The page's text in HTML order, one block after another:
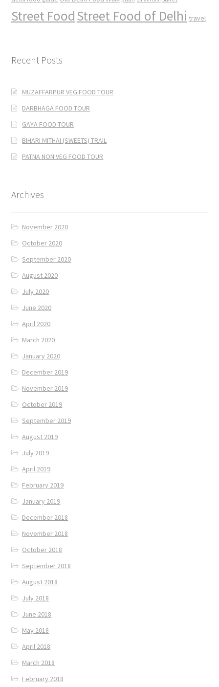
Street FoodStreet Food of Delhi travel
Recent Posts
MUZAFFARPUR VEG FOOD TOUR
DARBHAGA FOOD TOUR
GAYA FOOD TOUR
BIHARI MITHAI (SWEETS) TRAIL
PATNA NON VEG FOOD TOUR
Archives
November 2020
October 2020
September 2020
August 2020
July 2020
June 2020
April 2020
March 2020
January 2020
December 2019
November 2019
October 2019
September 2019
August 2019
July 2019
April 2019
February 2019
January 2019
December 2018
November 2018
October 2018
September 2018
August 2018
July 2018
June 2018
May 2018
April 2018
March 2018
February 2018